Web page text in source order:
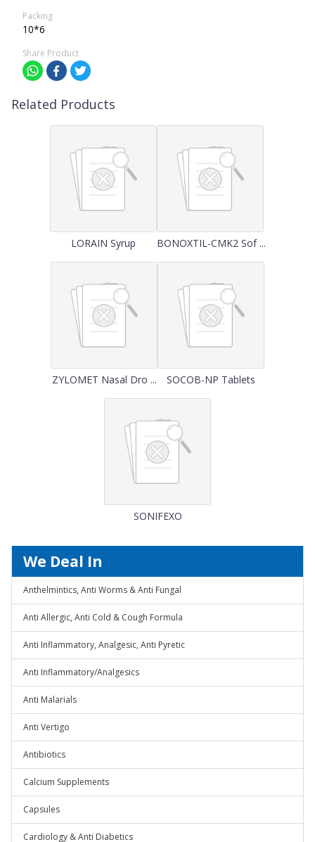
Packing
10*6
Share Product
Related Products
LORAIN Syrup BONOXTIL-CMK2 Sof ...
ZYLOMET Nasal Dro ... SOCOB-NP Tablets
SONIFEXO
We Deal In
Anthelmintics, Anti Worms & Anti Fungal
Anti Allergic, Anti Cold & Cough Formula
Anti Inflammatory, Analgesic, Anti Pyretic
Anti Inflammatory/Analgesics
Anti Malarials
Anti Vertigo
Antibiotics
Calcium Supplements
Capsules
Cardiology & Anti Diabetics